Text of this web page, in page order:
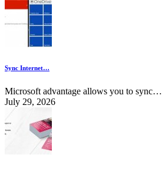
Sync Internet…
Microsoft advantage allows you to sync…
July 29, 2026